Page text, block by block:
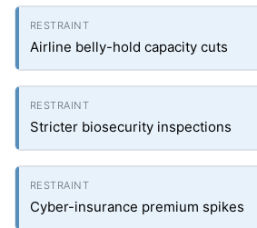
Airline belly-hold capacity cuts
Stricter biosecurity inspections
Cyber-insurance premium spikes